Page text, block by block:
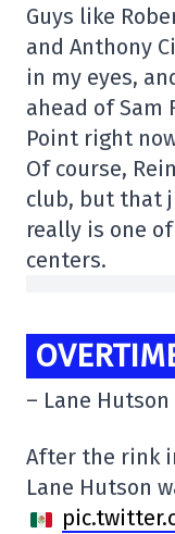
Guys like
and Anthony
in my eyes,
ahead of Sam
Point right
Of course,
club, but that
really is one
centers.
– Lane
After the rink
Lane Hutson